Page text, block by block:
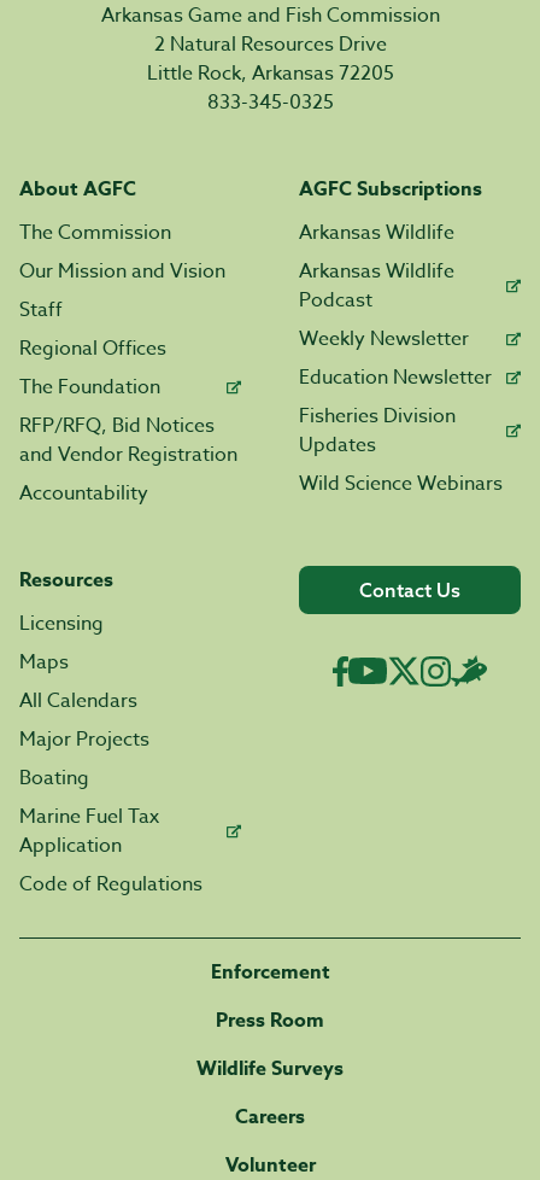
Arkansas Game and Fish Commission
2 Natural Resources Drive
Little Rock, Arkansas 72205
833-345-0325
About AGFC
The Commission
Our Mission and Vision
Staff
Regional Offices
The Foundation
RFP/RFQ, Bid Notices
and Vendor Registration
Accountability
AGFC Subscriptions
Arkansas Wildlife
Arkansas Wildlife
Podcast
Weekly Newsletter
Education Newsletter
Fisheries Division
Updates
Wild Science Webinars
Resources
Licensing
Maps
All Calendars
Major Projects
Boating
Marine Fuel Tax
Application
Code of Regulations
Contact Us
Enforcement
Press Room
Wildlife Surveys
Careers
Volunteer